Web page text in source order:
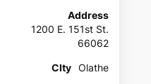
Address
1200 E. 151st St.
66062
CIty
Olathe